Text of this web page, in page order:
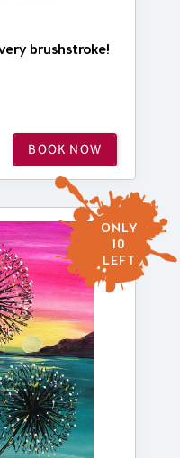
brushstroke!
BOOK NOW
ONLY
10
LEFT